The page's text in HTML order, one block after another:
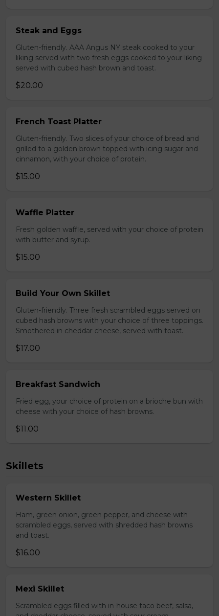
Steak and Eggs
Gluten-friendly. AAA Angus NY steak cooked to your
liking served with two fresh eggs cooked to your liking
served with cubed hash brown and toast.
$20.00
French Toast Platter
Gluten-friendly. Two slices of your choice of bread and
grilled to a golden brown topped with icing sugar and
cinnamon, with your choice of protein.
$15.00
Waffle Platter
Fresh golden waffle, served with your choice of protein
with butter and syrup.
$15.00
Build Your Own Skillet
Gluten-friendly. Three fresh scrambled eggs served on
cubed hash browns with your choice of three toppings.
Smothered in cheddar cheese, served with toast.
$17.00
Breakfast Sandwich
Fried egg, your choice of protein on a brioche bun with
cheese with your choice of hash browns.
$11.00
Skillets
Western Skillet
Ham, green onion, green pepper, and cheese with
scrambled eggs, served with shredded hash browns
and toast.
$16.00
Mexi Skillet
Scrambled eggs filled with in-house taco beef, salsa,